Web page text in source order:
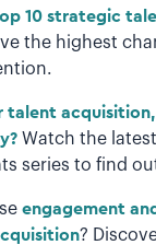
10 strategic
the highest
acquisition,
Watch the
series to find
engagement
?